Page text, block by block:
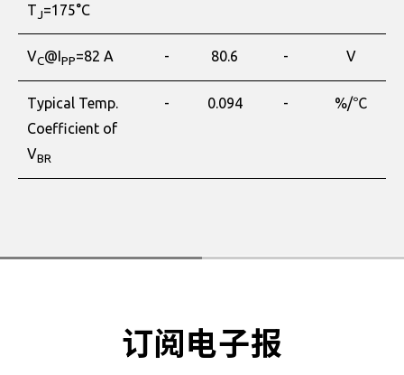
TJ=175°C
VC@I PP=82 A - 80.6 - V
Typical Temp.
Coefficient of
VBR
- 0.094 - %/℃
订阅电子报